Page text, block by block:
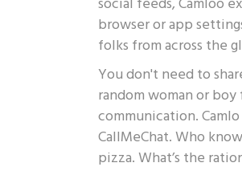
browser or app
folks from across the
You don't need to
random woman or
communication.
CallMeChat. Who
pizza. What’s the